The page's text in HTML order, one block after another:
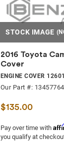
STOCK IMAGE
2016 Toyota
Cover
ENGINE COVER
Our Part #: 13457764
$135.00
Pay over time with
you qualify at